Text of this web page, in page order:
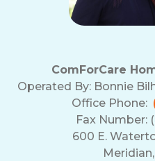
ComForCare
Operated By: Bonnie
Office Phone:
Fax Number:
600 E.